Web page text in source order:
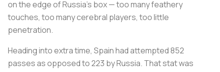
on the edge of Russia’s box — too many feathery
touches, too many cerebral players, too little
penetration.
Heading into extra time, Spain had attempted 852
passes as opposed to 223 by Russia. That stat was